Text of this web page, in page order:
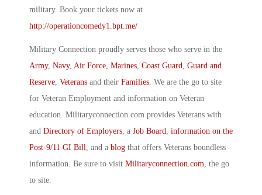
military. Book your tickets now at
http://operationcomedy1.bpt.me/
Military Connection proudly serves those who serve in the
Army, Navy, Air Force, Marines, Coast Guard, Guard and
Reserve, Veterans and their Families. We are the go to site
for Veteran Employment and information on Veteran
education. Militaryconnection.com provides Veterans with
and Directory of Employers, a Job Board, information on the
Post-9/11 GI Bill, and a blog that offers Veterans boundless
information. Be sure to visit Militaryconnection.com, the go
to site.